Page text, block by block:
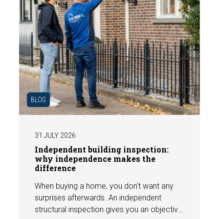
BLOG
31 JULY 2026
Independent building inspection:
why independence makes the
difference
When buying a home, you don't want any
surprises afterwards. An independent
structural inspection gives you an objective